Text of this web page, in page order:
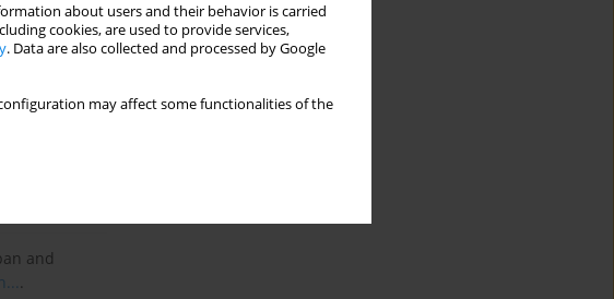
about users and their behavior is carried
cookies, are used to provide services,
. Data are also collected and processed by Google
may affect some functionalities of the
related
and
j.midw...
and
.